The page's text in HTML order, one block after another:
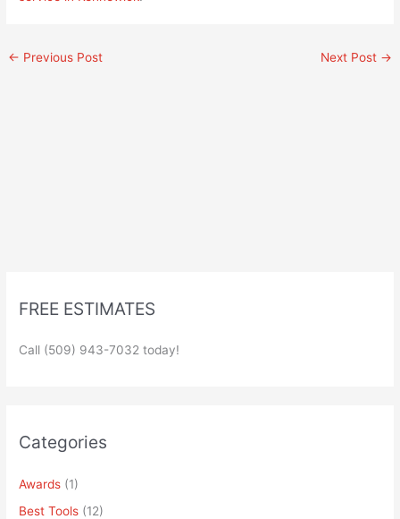
← Previous Post Next Post →
FREE ESTIMATES
Call (509) 943-7032 today!
Categories
Awards (1)
Best Tools (12)